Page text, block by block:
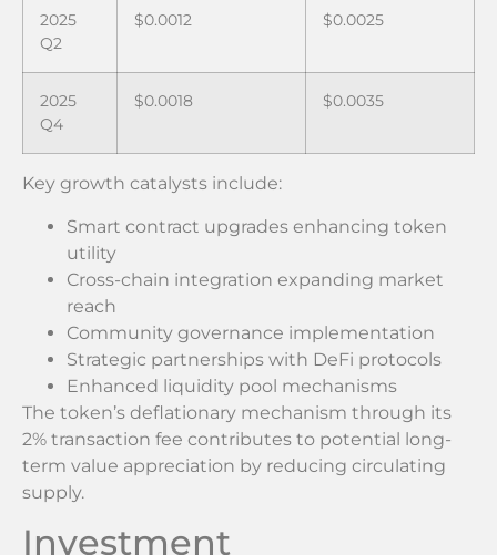
2025
Q2
$0.0012 $0.0025
2025
Q4
$0.0018 $0.0035
Key growth catalysts include:
Smart contract upgrades enhancing token
utility
Cross-chain integration expanding market
reach
Community governance implementation
Strategic partnerships with DeFi protocols
Enhanced liquidity pool mechanisms
The token’s deflationary mechanism through its
2% transaction fee contributes to potential long-
term value appreciation by reducing circulating
supply.
Investment